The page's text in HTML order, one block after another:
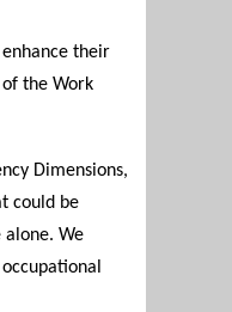
their
the Work
Dimensions,
could be
alone. We